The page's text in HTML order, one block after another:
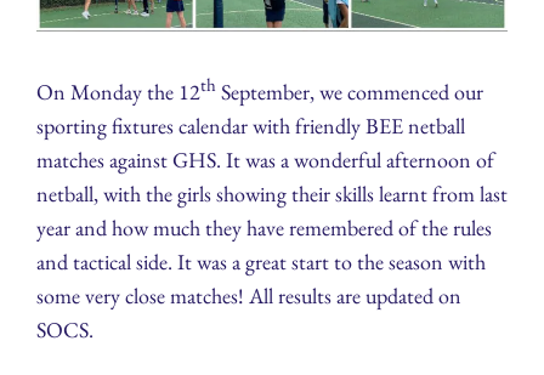
On Monday the 12th September, we commenced our
sporting fixtures calendar with friendly BEE netball
matches against GHS. It was a wonderful afternoon of
netball, with the girls showing their skills learnt from last
year and how much they have remembered of the rules
and tactical side. It was a great start to the season with
some very close matches! All results are updated on
SOCS.